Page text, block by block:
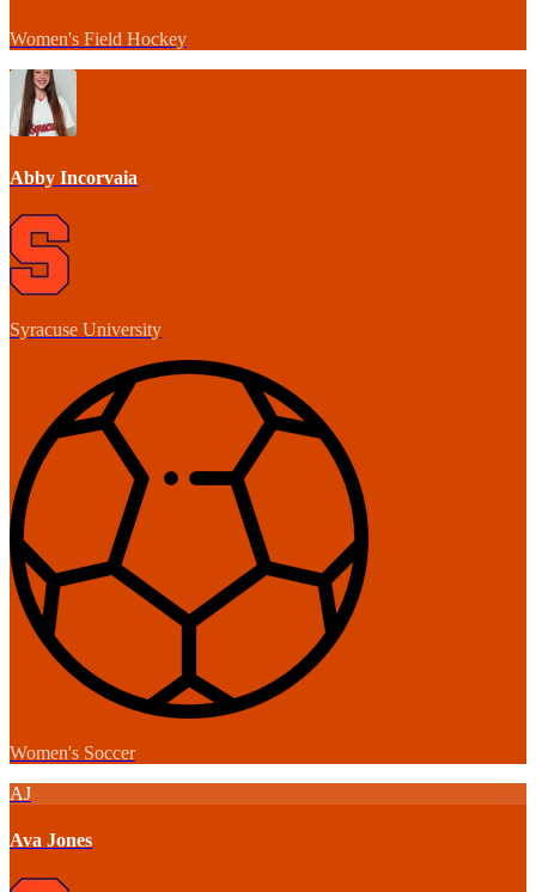
Women's Field Hockey
Abby Incorvaia
Syracuse University
Women's Soccer
AJ
Ava Jones